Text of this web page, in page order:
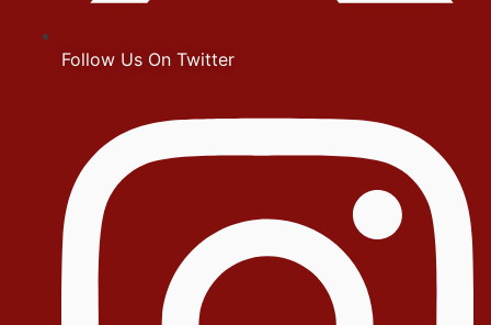
Follow Us On Twitter